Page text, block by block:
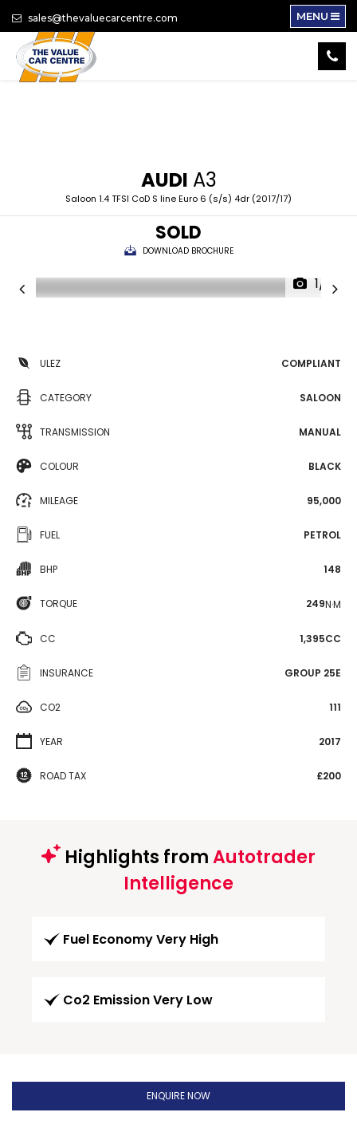
sales@thevaluecarcentre.com MENU
AUDI A3
Saloon 1.4 TFSI CoD S line Euro 6 (s/s) 4dr (2017/17)
SOLD
DOWNLOAD BROCHURE
1/16
ULEZ COMPLIANT
CATEGORY SALOON
TRANSMISSION MANUAL
COLOUR BLACK
MILEAGE 95,000
FUEL PETROL
BHP 148
TORQUE 249N·M
CC 1,395CC
INSURANCE GROUP 25E
CO2 111
YEAR 2017
ROAD TAX £200
Highlights fromAutotrader
Intelligence
Fuel Economy Very High
Co2 Emission Very Low
ENQUIRE NOW